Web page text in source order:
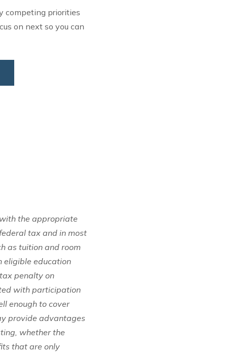
competing priorities
on next so you can
the appropriate
tax and in most
as tuition and room
eligible education
penalty on
with participation
enough to cover
provide advantages
whether the
that are only